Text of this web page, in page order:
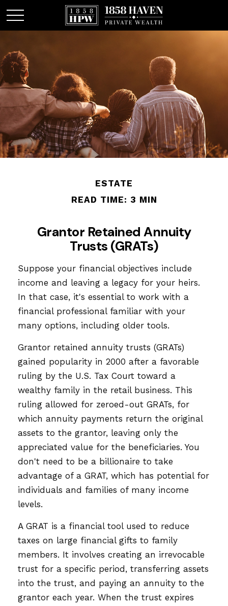
ESTATE
READ TIME: 3 MIN
Grantor Retained Annuity
Trusts (GRATs)
Suppose your financial objectives include
income and leaving a legacy for your heirs.
In that case, it's essential to work with a
financial professional familiar with your
many options, including older tools.
Grantor retained annuity trusts (GRATs)
gained popularity in 2000 after a favorable
ruling by the U.S. Tax Court toward a
wealthy family in the retail business. This
ruling allowed for zeroed-out GRATs, for
which annuity payments return the original
assets to the grantor, leaving only the
appreciated value for the beneficiaries. You
don't need to be a billionaire to take
advantage of a GRAT, which has potential for
individuals and families of many income
levels.
A GRAT is a financial tool used to reduce
taxes on large financial gifts to family
members. It involves creating an irrevocable
trust for a specific period, transferring assets
into the trust, and paying an annuity to the
grantor each year. When the trust expires